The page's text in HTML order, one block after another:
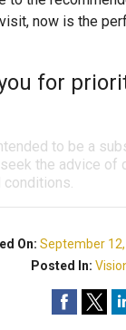
now is the
for
to be a
the advice
conditions.
On:September
Posted In: